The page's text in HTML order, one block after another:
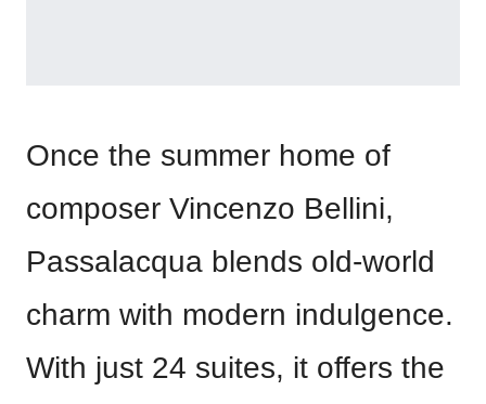
Once the summer home of
composer Vincenzo Bellini,
Passalacqua blends old-world
charm with modern indulgence.
With just 24 suites, it offers the